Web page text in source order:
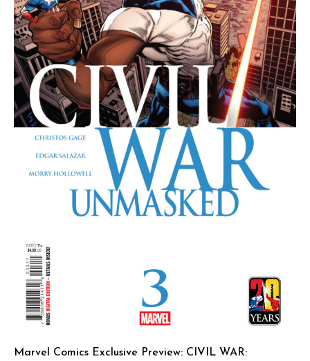
Marvel Comics Exclusive Preview: CIVIL WAR: